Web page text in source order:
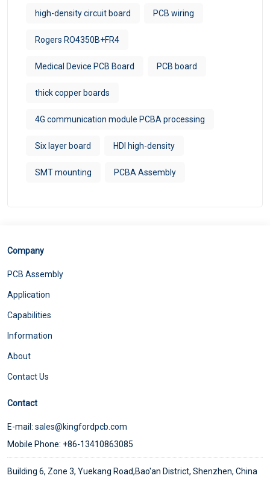
high-density circuit board PCB wiring
Rogers RO4350B+FR4
Medical Device PCB Board PCB board
thick copper boards
4G communication module PCBA processing
Six layer board HDI high-density
SMT mounting PCBA Assembly
Company
PCB Assembly
Application
Capabilities
Information
About
Contact Us
Contact
E-mail: sales@kingfordpcb.com
Mobile Phone: +86-13410863085
Building 6, Zone 3, Yuekang Road,Bao'an District, Shenzhen, China